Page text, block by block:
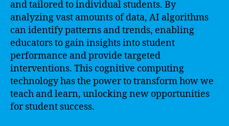
and tailored to individual students. By
analyzing vast amounts of data, AI algorithms
can identify patterns and trends, enabling
educators to gain insights into student
performance and provide targeted
interventions. This cognitive computing
technology has the power to transform how we
teach and learn, unlocking new opportunities
for student success.